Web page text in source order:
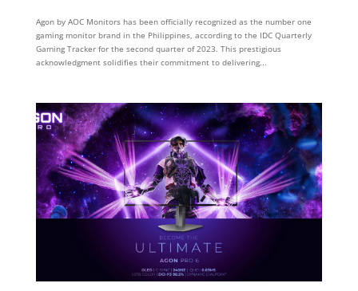
Agon by AOC Monitors has been officially recognized as the number one
gaming monitor brand in the Philippines, according to the IDC Quarterly
Gaming Tracker for the second quarter of 2023. This prestigious
acknowledgment solidifies their commitment to delivering...